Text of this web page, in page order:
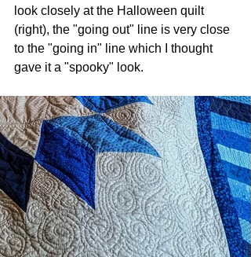
look closely at the Halloween quilt
(right), the "going out" line is very close
to the "going in" line which I thought
gave it a "spooky" look.